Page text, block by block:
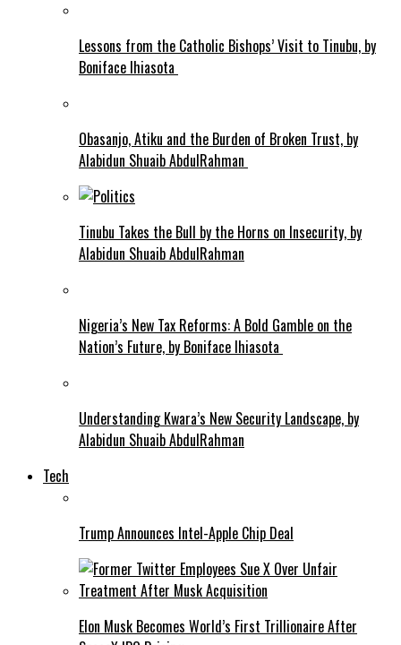
Lessons from the Catholic Bishops’ Visit to Tinubu, by
Boniface Ihiasota
Obasanjo, Atiku and the Burden of Broken Trust, by
Alabidun Shuaib AbdulRahman
Tinubu Takes the Bull by the Horns on Insecurity, by
Alabidun Shuaib AbdulRahman
Nigeria’s New Tax Reforms: A Bold Gamble on the
Nation’s Future, by Boniface Ihiasota
Understanding Kwara’s New Security Landscape, by
Alabidun Shuaib AbdulRahman
Tech
Trump Announces Intel-Apple Chip Deal
Elon Musk Becomes World’s First Trillionaire After